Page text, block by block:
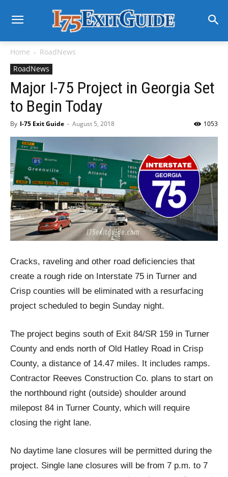
Home
RoadNews
RoadNews
Major I-75 Project in Georgia Set
to Begin Today
By I-75 Exit Guide - August 5, 2018 1053
Cracks, raveling and other road deficiencies that
create a rough ride on Interstate 75 in Turner and
Crisp counties will be eliminated with a resurfacing
project scheduled to begin Sunday night.
The project begins south of Exit 84/SR 159 in Turner
County and ends north of Old Hatley Road in Crisp
County, a distance of 14.47 miles. It includes ramps.
Contractor Reeves Construction Co. plans to start on
the northbound right (outside) shoulder around
milepost 84 in Turner County, which will require
closing the right lane.
No daytime lane closures will be permitted during the
project. Single lane closures will be from 7 p.m. to 7